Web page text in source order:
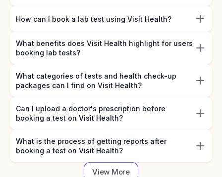
How can I book a lab test using Visit Health?
What benefits does Visit Health highlight for users
booking lab tests?
What categories of tests and health check-up
packages can I find on Visit Health?
Can I upload a doctor's prescription before
booking a test on Visit Health?
What is the process of getting reports after
booking a test on Visit Health?
View More